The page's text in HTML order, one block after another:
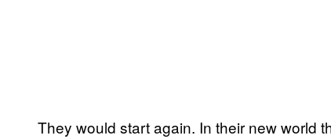
They would start again. In their new world